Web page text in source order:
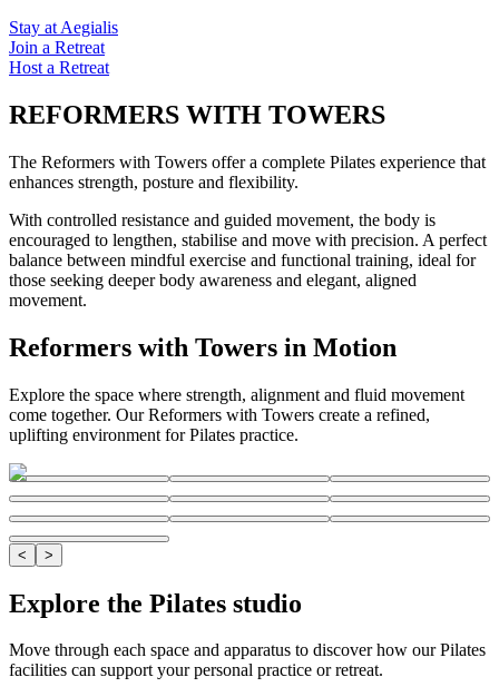
Stay at Aegialis
Join a Retreat
Host a Retreat
REFORMERS WITH TOWERS
The Reformers with Towers offer a complete Pilates experience that
enhances strength, posture and flexibility.
With controlled resistance and guided movement, the body is
encouraged to lengthen, stabilise and move with precision. A perfect
balance between mindful exercise and functional training, ideal for
those seeking deeper body awareness and elegant, aligned
movement.
Reformers with Towers in Motion
Explore the space where strength, alignment and fluid movement
come together. Our Reformers with Towers create a refined,
uplifting environment for Pilates practice.
< >
Explore the Pilates studio
Move through each space and apparatus to discover how our Pilates
facilities can support your personal practice or retreat.